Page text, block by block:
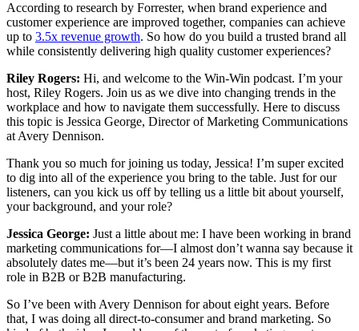
According to research by Forrester, when brand experience and
customer experience are improved together, companies can achieve
up to 3.5x revenue growth. So how do you build a trusted brand all
while consistently delivering high quality customer experiences?
Riley Rogers: Hi, and welcome to the Win-Win podcast. I’m your
host, Riley Rogers. Join us as we dive into changing trends in the
workplace and how to navigate them successfully. Here to discuss
this topic is Jessica George, Director of Marketing Communications
at Avery Dennison.
Thank you so much for joining us today, Jessica! I’m super excited
to dig into all of the experience you bring to the table. Just for our
listeners, can you kick us off by telling us a little bit about yourself,
your background, and your role?
Jessica George: Just a little about me: I have been working in brand
marketing communications for—I almost don’t wanna say because it
absolutely dates me—but it’s been 24 years now. This is my first
role in B2B or B2B manufacturing.
So I’ve been with Avery Dennison for about eight years. Before
that, I was doing all direct-to-consumer and brand marketing. So